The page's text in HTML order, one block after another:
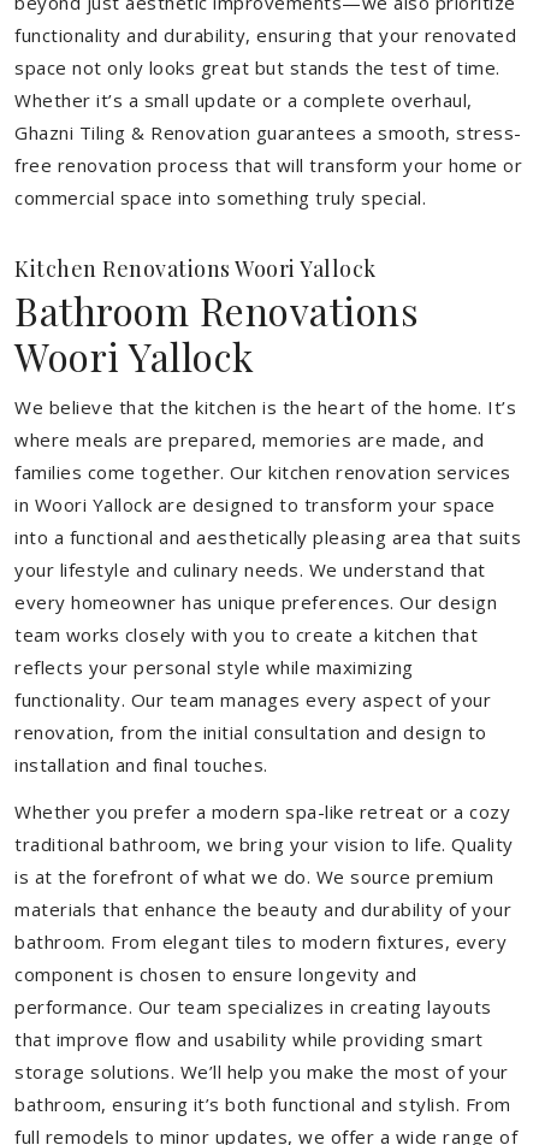
functionality and durability, ensuring that your renovated
space not only looks great but stands the test of time.
Whether it’s a small update or a complete overhaul,
Ghazni Tiling & Renovation guarantees a smooth, stress-
free renovation process that will transform your home or
commercial space into something truly special.
Kitchen Renovations Woori Yallock
Bathroom Renovations
Woori Yallock
We believe that the kitchen is the heart of the home. It’s
where meals are prepared, memories are made, and
families come together. Our kitchen renovation services
in Woori Yallock are designed to transform your space
into a functional and aesthetically pleasing area that suits
your lifestyle and culinary needs. We understand that
every homeowner has unique preferences. Our design
team works closely with you to create a kitchen that
reflects your personal style while maximizing
functionality. Our team manages every aspect of your
renovation, from the initial consultation and design to
installation and final touches.
Whether you prefer a modern spa-like retreat or a cozy
traditional bathroom, we bring your vision to life. Quality
is at the forefront of what we do. We source premium
materials that enhance the beauty and durability of your
bathroom. From elegant tiles to modern fixtures, every
component is chosen to ensure longevity and
performance. Our team specializes in creating layouts
that improve flow and usability while providing smart
storage solutions. We’ll help you make the most of your
bathroom, ensuring it’s both functional and stylish. From
full remodels to minor updates, we offer a wide range of